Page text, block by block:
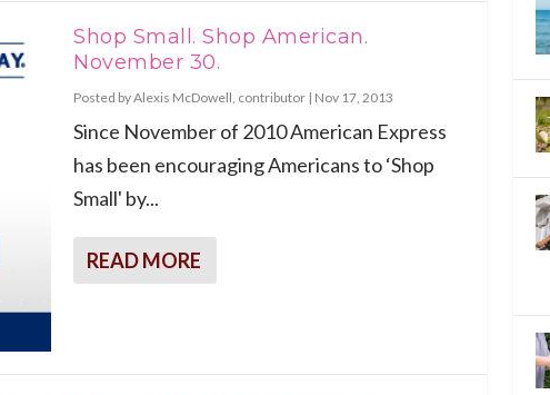
Shop Small. Shop American.
November 30.
Posted byAlexis McDowell, contributor | Nov 17, 2013
Since November of 2010 American Express
has been encouraging Americans to ‘Shop
Small' by...
READ MORE